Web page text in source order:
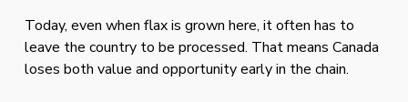
Today, even when flax is grown here, it often has to
leave the country to be processed. That means Canada
loses both value and opportunity early in the chain.